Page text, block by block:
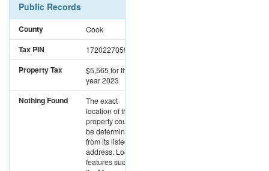
Public Records
County Cook
Tax PIN 17202270591162
Property Tax $5,565for the
year 2023
Nothing Found
The exact
location of this
property could not
be determined
from its listed
address. Location
features such as